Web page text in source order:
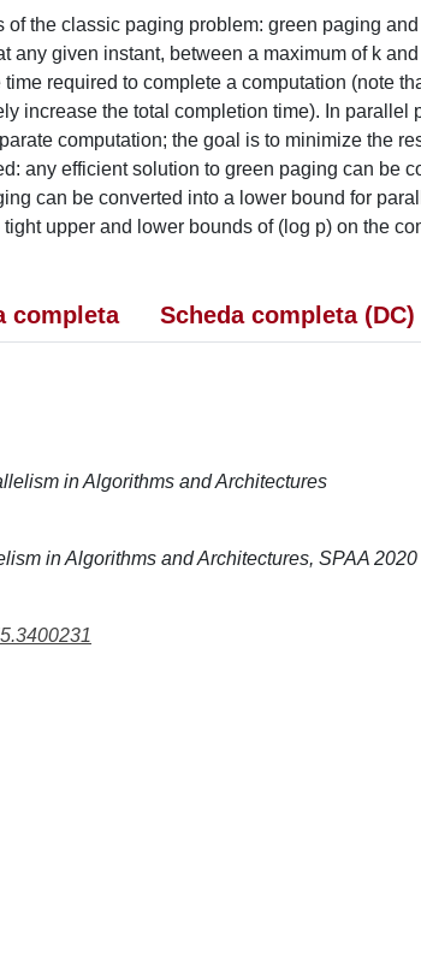
of the classic paging problem: green paging
any given instant, between a maximum of k
required to complete a computation (note
increase the total completion time). In
computation; the goal is to minimize the
any efficient solution to green paging can be
can be converted into a lower bound for
upper and lower bounds of (log p) on the
completa Scheda completa (DC)
in Algorithms and Architectures
in Algorithms and Architectures, SPAA 2020